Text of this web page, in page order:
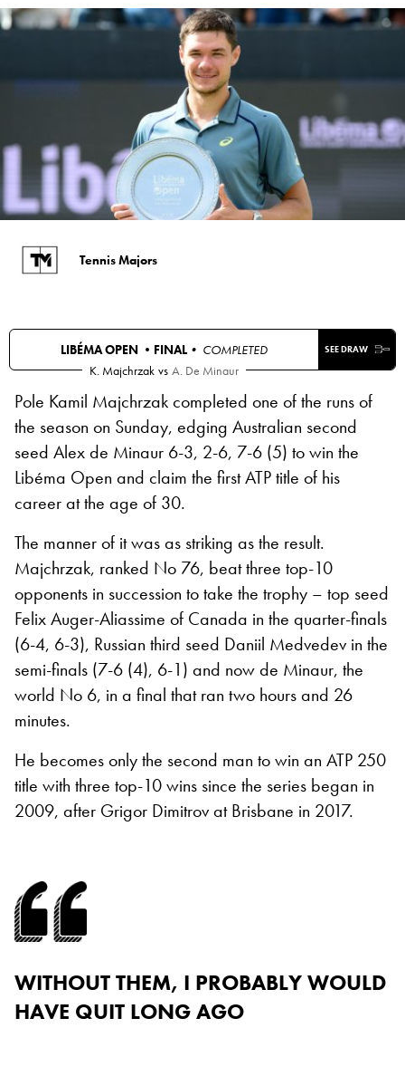
Tennis Majors
LIBÉMA OPEN • FINAL• COMPLETED SEE DRAW
K. Majchrzak vs A. De Minaur
Pole Kamil Majchrzak completed one of the runs of
the season on Sunday, edging Australian second
seed Alex de Minaur 6-3, 2-6, 7-6 (5) to win the
Libéma Open and claim the first ATP title of his
career at the age of 30.
The manner of it was as striking as the result.
Majchrzak, ranked No 76, beat three top-10
opponents in succession to take the trophy – top seed
Felix Auger-Aliassime of Canada in the quarter-finals
(6-4, 6-3), Russian third seed Daniil Medvedev in the
semi-finals (7-6 (4), 6-1) and now de Minaur, the
world No 6, in a final that ran two hours and 26
minutes.
He becomes only the second man to win an ATP 250
title with three top-10 wins since the series began in
2009, after Grigor Dimitrov at Brisbane in 2017.
WITHOUT THEM, I PROBABLY WOULD
HAVE QUIT LONG AGO